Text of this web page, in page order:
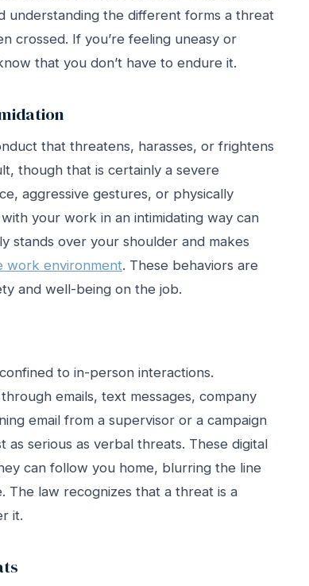
understanding the different forms a threat
crossed. If you’re feeling uneasy or
that you don’t have to endure it.
that threatens, harasses, or frightens
though that is certainly a severe
aggressive gestures, or physically
your work in an intimidating way can
stands over your shoulder and makes
work environment. These behaviors are
and well-being on the job.
to in-person interactions.
emails, text messages, company
email from a supervisor or a campaign
serious as verbal threats. These digital
can follow you home, blurring the line
law recognizes that a threat is a
it.